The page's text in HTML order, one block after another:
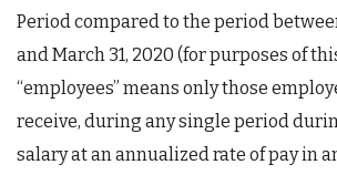
Period compared to the period
and March 31, 2020 (for purposes of
“employees” means only those
receive, during any single period
salary at an annualized rate of pay in